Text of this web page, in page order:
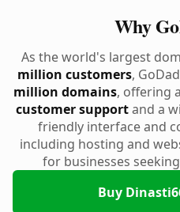
Why
As the world's largest
million customers,
million domains, offering
customer supportand a
friendly interface and
including hosting and
for businesses
Buy